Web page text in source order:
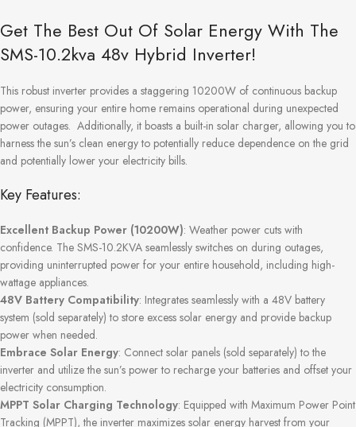
Get The Best Out Of Solar Energy With The
SMS-10.2kva 48v Hybrid Inverter!
This robust inverter provides a staggering 10200W of continuous backup
power, ensuring your entire home remains operational during unexpected
power outages. Additionally, it boasts a built-in solar charger, allowing you to
harness the sun’s clean energy to potentially reduce dependence on the grid
and potentially lower your electricity bills.
Key Features:
Excellent Backup Power (10200W): Weather power cuts with
confidence. The SMS-10.2KVA seamlessly switches on during outages,
providing uninterrupted power for your entire household, including high-
wattage appliances.
48V Battery Compatibility: Integrates seamlessly with a 48V battery
system (sold separately) to store excess solar energy and provide backup
power when needed.
Embrace Solar Energy: Connect solar panels (sold separately) to the
inverter and utilize the sun’s power to recharge your batteries and offset your
electricity consumption.
MPPT Solar Charging Technology: Equipped with Maximum Power Point
Tracking (MPPT), the inverter maximizes solar energy harvest from your